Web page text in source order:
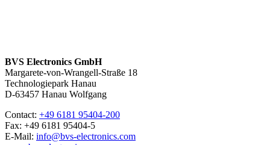
BVS Electronics GmbH
Margarete-von-Wrangell-Straße 18
Technologiepark Hanau
D-63457 Hanau Wolfgang
Contact: +49 6181 95404-200
Fax: +49 6181 95404-5
E-Mail: info@bvs-electronics.com